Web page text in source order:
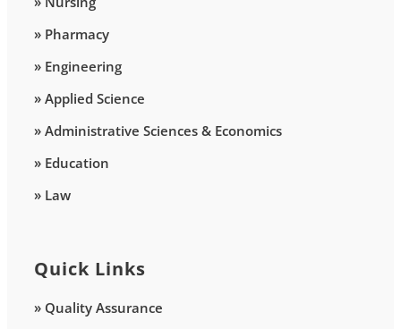
» Pharmacy
» Engineering
» Applied Science
» Administrative Sciences & Economics
» Education
» Law
Quick Links
» Quality Assurance